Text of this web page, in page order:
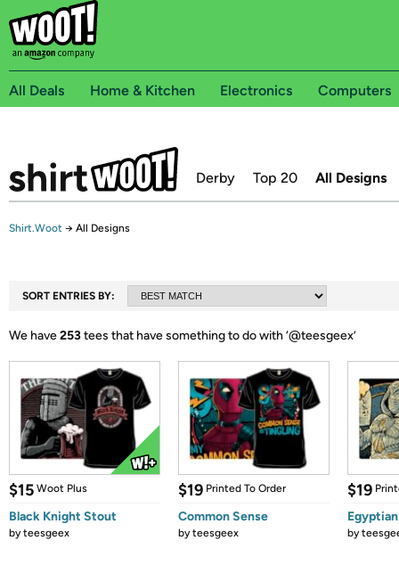
All Deals Home & Kitchen Electronics Computers
Derby Top 20 All Designs
Shirt.Woot → All Designs
SORT ENTRIES BY:
We have253tees that have something to do with ‘@teesgeex’
$15 Woot Plus
Black Knight Stout
byteesgeex
$19 Printed To Order
Common Sense
byteesgeex
$19
by